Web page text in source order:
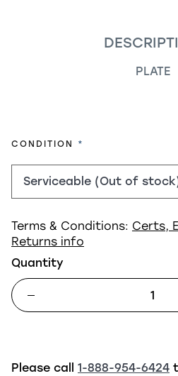
PLATE
CONDITION REQUIRED
Terms & Conditions: Certs,
Returns info
Quantity
Please call 1-888-954-6424